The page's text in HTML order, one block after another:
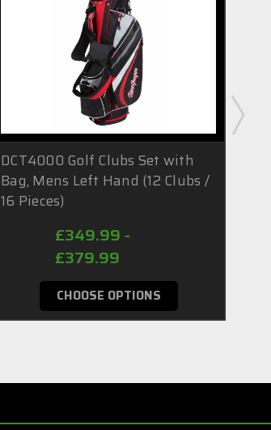
DCT4000 Golf Clubs Set with
Bag, Mens Left Hand (12 Clubs /
16 Pieces)
£349.99 -
£379.99
CHOOSE OPTIONS